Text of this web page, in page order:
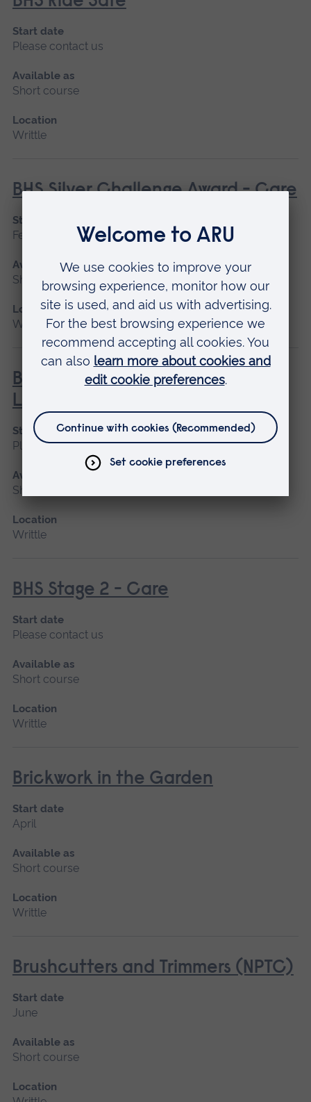
Start date
Please contact us
Available as
Short course
Location
Writtle
BHS Silver Challenge Award - Care
Start date
February
Available as
Short course
Location
Writtle
BHS Silver Challenge Award -
Lunge
Start date
Please contact us
Available as
Short course
Location
Writtle
BHS Stage 2 - Care
Start date
Please contact us
Available as
Short course
Location
Writtle
Brickwork in the Garden
Start date
April
Available as
Short course
Location
Writtle
Brushcutters and Trimmers (NPTC)
Start date
June
Available as
Short course
Location